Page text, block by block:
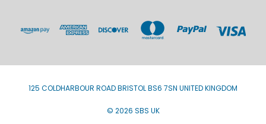
125 COLDHARBOUR ROAD BRISTOL BS6 7SN UNITED KINGDOM
© 2026 SBS UK